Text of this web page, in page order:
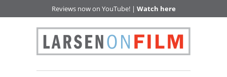
Reviews now on YouTube! | Watch here